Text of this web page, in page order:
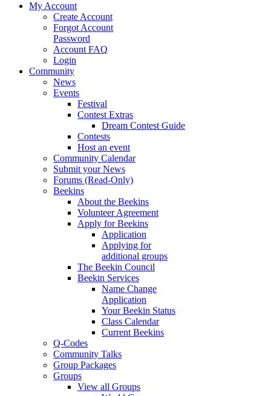
My Account
Create Account
Forgot Account
Password
Account FAQ
Login
Community
News
Events
Festival
Contest Extras
Dream Contest Guide
Contests
Host an event
Community Calendar
Submit your News
Forums (Read-Only)
Beekins
About the Beekins
Volunteer Agreement
Apply for Beekins
Application
Applying for
additional groups
The Beekin Council
Beekin Services
Name Change
Application
Your Beekin Status
Class Calendar
Current Beekins
Q-Codes
Community Talks
Group Packages
Groups
View all Groups